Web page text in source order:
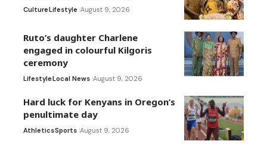
CultureLifestyle August 9, 2026
Ruto’s daughter Charlene
engaged in colourful Kilgoris
ceremony
LifestyleLocal News August 9, 2026
Hard luck for Kenyans in Oregon’s
penultimate day
AthleticsSports August 9, 2026